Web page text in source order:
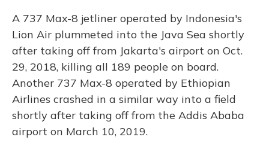
A 737 Max-8 jetliner operated by Indonesia's
Lion Air plummeted into the Java Sea shortly
after taking off from Jakarta's airport on Oct.
29, 2018, killing all 189 people on board.
Another 737 Max-8 operated by Ethiopian
Airlines crashed in a similar way into a field
shortly after taking off from the Addis Ababa
airport on March 10, 2019.